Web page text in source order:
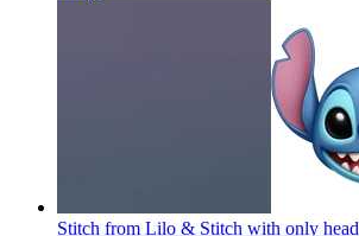
Stitch from Lilo & Stitch with only head